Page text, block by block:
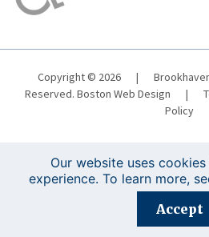
Copyright © 2026 |
Reserved. Boston Web Design |
Policy
Registration is closed
Our website uses
experience. To learn more,
Accept